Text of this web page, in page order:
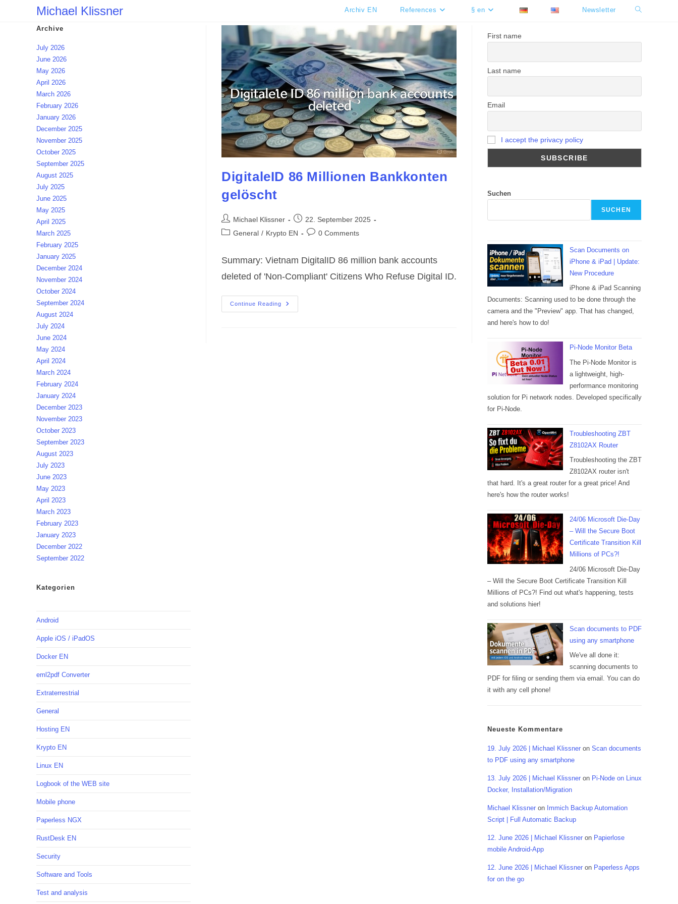
Michael Klissner Archiv EN References § en Newsletter Toggle
DigitaleID 86 Millionen Bankkonten
gelöscht
Post
author:
Michael Klissner
Post
published:
22. September 2025
PostGeneral / Krypto EN
Post0 Comments
Summary: Vietnam DigitalID 86 million bank accounts
deleted of 'Non-Compliant' Citizens Who Refuse Digital ID.
Continue Reading
DigitaleID
86
Archive
July 2026
June 2026
May 2026
April 2026
March 2026
February 2026
January 2026
December 2025
November 2025
October 2025
September 2025
August 2025
July 2025
June 2025
May 2025
April 2025
March 2025
February 2025
January 2025
December 2024
November 2024
October 2024
September 2024
August 2024
July 2024
June 2024
May 2024
April 2024
March 2024
February 2024
January 2024
December 2023
November 2023
October 2023
September 2023
August 2023
July 2023
June 2023
May 2023
April 2023
March 2023
February 2023
January 2023
December 2022
September 2022
Kategorien
Android
Apple iOS / iPadOS
Docker EN
eml2pdf Converter
Extraterrestrial
General
Hosting EN
Krypto EN
Linux EN
Logbook of the WEB site
Mobile phone
Paperless NGX
RustDesk EN
Security
Software and Tools
Test and analysis
First name
Last name
Email
I accept the privacy policy
Suchen
SUCHEN
Scan Documents on
iPhone & iPad | Update:
New Procedure
iPhone & iPad Scanning
Documents: Scanning used to be done through the
camera and the "Preview" app. That has changed,
and here's how to do!
Pi-Node Monitor Beta
The Pi-Node Monitor is
a lightweight, high-
performance monitoring
solution for Pi network nodes. Developed specifically
for Pi-Node.
Troubleshooting ZBT
Z8102AX Router
Troubleshooting the ZBT
Z8102AX router isn't
that hard. It's a great router for a great price! And
here's how the router works!
24/06 Microsoft Die-Day
– Will the Secure Boot
Certificate Transition Kill
Millions of PCs?!
24/06 Microsoft Die-Day
– Will the Secure Boot Certificate Transition Kill
Millions of PCs?! Find out what's happening, tests
and solutions hier!
Scan documents to PDF
using any smartphone
We've all done it:
scanning documents to
PDF for filing or sending them via email. You can do
it with any cell phone!
Neueste Kommentare
19. July 2026 | Michael Klissner on Scan documents
to PDF using any smartphone
13. July 2026 | Michael Klissner on Pi-Node on Linux
Docker, Installation/Migration
Michael Klissner on Immich Backup Automation
Script | Full Automatic Backup
12. June 2026 | Michael Klissner on Papierlose
mobile Android-App
12. June 2026 | Michael Klissner on Paperless Apps
for on the go